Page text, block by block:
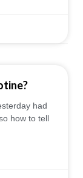
had
how to tell